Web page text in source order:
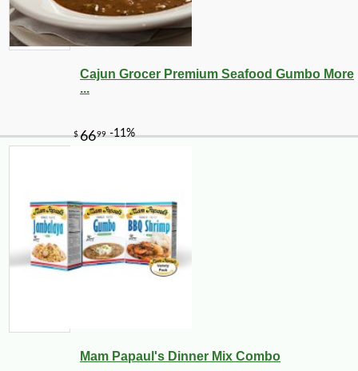
Cajun Grocer Premium Seafood Gumbo More
...
Mam Papaul's Dinner Mix Combo